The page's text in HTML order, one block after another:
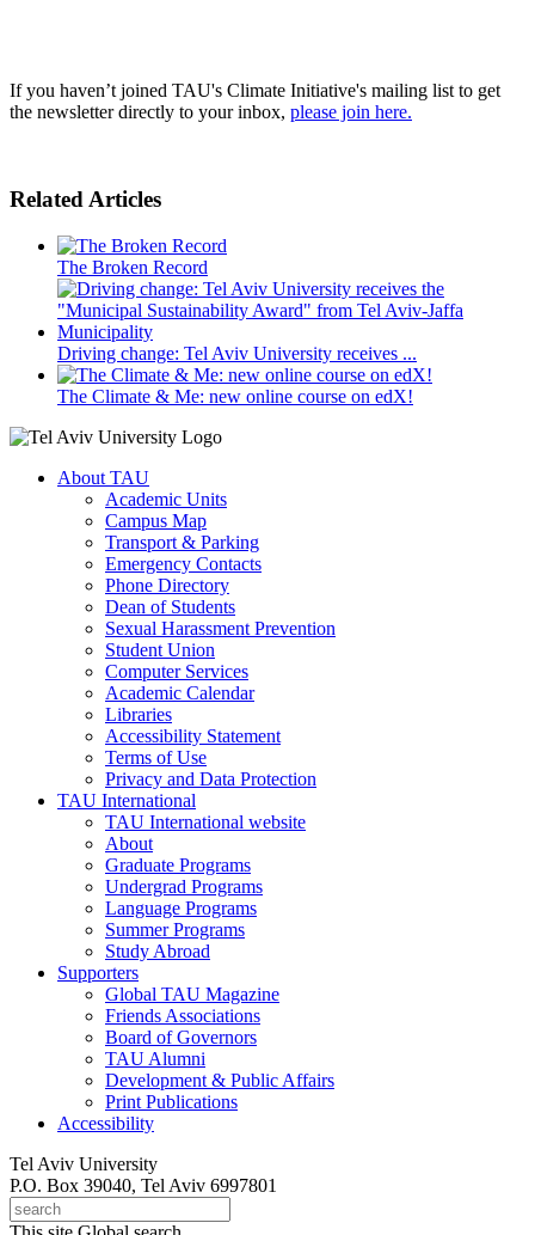
If you haven’t joined TAU's Climate Initiative's mailing list to get
the newsletter directly to your inbox, please join here.
Related Articles
The Broken Record
Driving change: Tel Aviv University receives ...
The Climate & Me: new online course on edX!
About TAU
Academic Units
Campus Map
Transport & Parking
Emergency Contacts
Phone Directory
Dean of Students
Sexual Harassment Prevention
Student Union
Computer Services
Academic Calendar
Libraries
Accessibility Statement
Terms of Use
Privacy and Data Protection
TAU International
TAU International website
About
Graduate Programs
Undergrad Programs
Language Programs
Summer Programs
Study Abroad
Supporters
Global TAU Magazine
Friends Associations
Board of Governors
TAU Alumni
Development & Public Affairs
Print Publications
Accessibility
Tel Aviv University
P.O. Box 39040, Tel Aviv 6997801